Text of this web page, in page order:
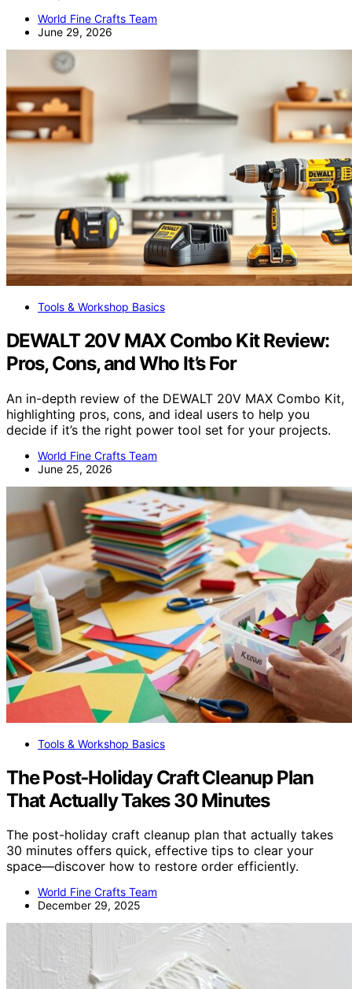
World Fine Crafts Team
June 29, 2026
Tools & Workshop Basics
DEWALT 20V MAX Combo Kit Review:
Pros, Cons, and Who It’s For
An in-depth review of the DEWALT 20V MAX Combo Kit,
highlighting pros, cons, and ideal users to help you
decide if it’s the right power tool set for your projects.
World Fine Crafts Team
June 25, 2026
Tools & Workshop Basics
The Post‑Holiday Craft Cleanup Plan
That Actually Takes 30 Minutes
The post-holiday craft cleanup plan that actually takes
30 minutes offers quick, effective tips to clear your
space—discover how to restore order efficiently.
World Fine Crafts Team
December 29, 2025